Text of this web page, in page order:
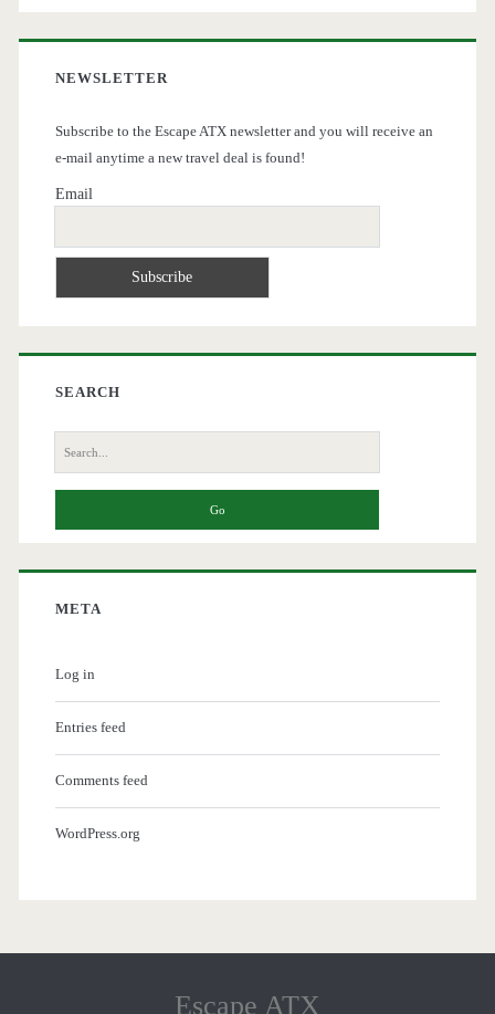
NEWSLETTER
Subscribe to the Escape ATX newsletter and you will receive an
e-mail anytime a new travel deal is found!
Email
SEARCH
Search
for:
META
Log in
Entries feed
Comments feed
WordPress.org
Escape ATX